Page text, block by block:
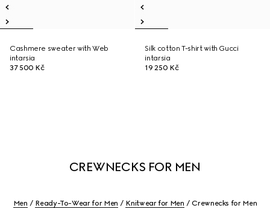
Cashmere sweater with Web
intarsia
37 500 Kč
Silk cotton T-shirt with Gucci
intarsia
19 250 Kč
CREWNECKS FOR MEN
Men Ready-To-Wear for Men Knitwear for Men Crewnecks for Men